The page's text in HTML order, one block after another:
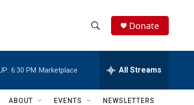
h
w
e
h
Q
Donate
6:30 PM Marketplace All Streams
ABOUT EVENTS NEWSLETTERS